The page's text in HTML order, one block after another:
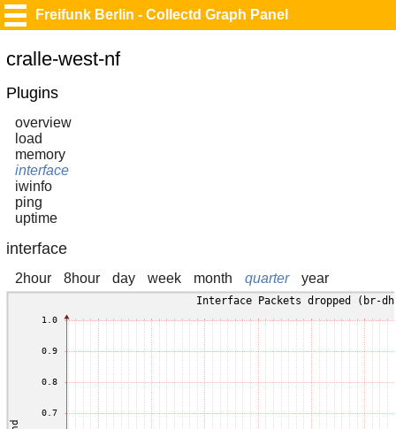
Freifunk Berlin - Collectd Graph Panel
cralle-west-nf
Plugins
overview
load
memory
interface
iwinfo
ping
uptime
interface
2hour 8hour day week month quarter year